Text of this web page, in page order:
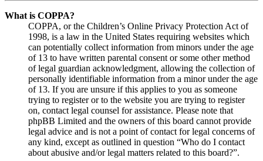
What is COPPA?
COPPA, or the Children’s Online Privacy Protection Act of
1998, is a law in the United States requiring websites which
can potentially collect information from minors under the age
of 13 to have written parental consent or some other method
of legal guardian acknowledgment, allowing the collection of
personally identifiable information from a minor under the age
of 13. If you are unsure if this applies to you as someone
trying to register or to the website you are trying to register
on, contact legal counsel for assistance. Please note that
phpBB Limited and the owners of this board cannot provide
legal advice and is not a point of contact for legal concerns of
any kind, except as outlined in question “Who do I contact
about abusive and/or legal matters related to this board?”.